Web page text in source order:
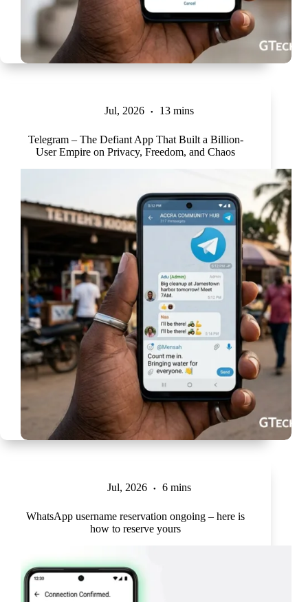
Jul, 2026 13 mins
Telegram – The Defiant App That Built a Billion-
User Empire on Privacy, Freedom, and Chaos
Jul, 2026 6 mins
WhatsApp username reservation ongoing – here is
how to reserve yours